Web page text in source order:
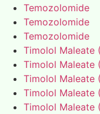
Temozolomide
Temozolomide
Temozolomide
Timolol Maleate
Timolol Maleate
Timolol Maleate
Timolol Maleate
Timolol Maleate